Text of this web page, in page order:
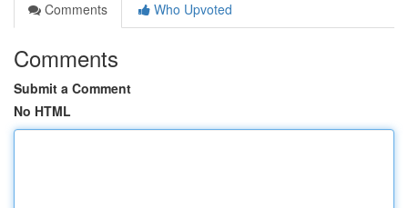
Comments
Who Upvoted
Comments
Submit a Comment
No HTML